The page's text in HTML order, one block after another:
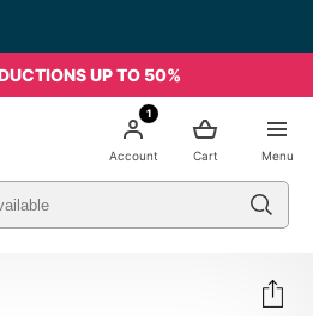
UP TO 50%
Menu
Cart
1
Account